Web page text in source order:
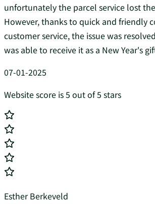
unfortunately the parcel service lost
However, thanks to quick and friendly
customer service, the issue was
was able to receive it as a New Year's
07-01-2025
Website score is 5 out of 5 stars
Esther Berkeveld